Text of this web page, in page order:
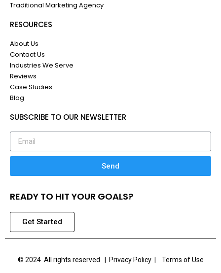
Traditional Marketing Agency
RESOURCES
About Us
Contact Us
Industries We Serve
Reviews
Case Studies
Blog
SUBSCRIBE TO OUR NEWSLETTER
Send
READY TO HIT YOUR GOALS?
Get Started
© 2024 All rights reserved | Privacy Policy | Terms of Use